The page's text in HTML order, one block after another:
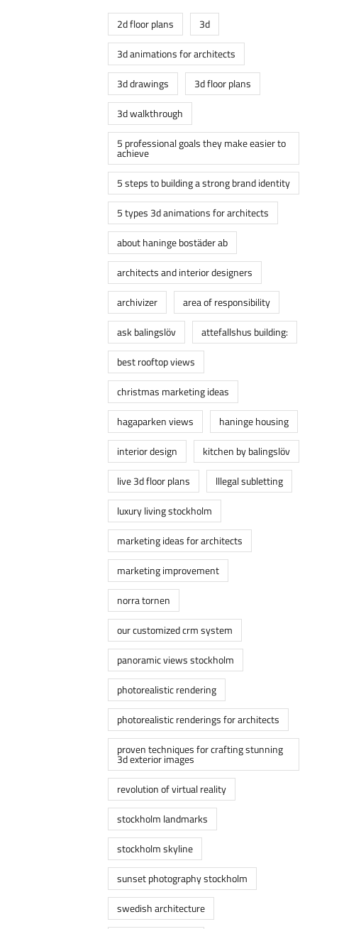
2d floor plans
3d
3d animations for architects
3d drawings
3d floor plans
3d walkthrough
5 professional goals they make easier to
achieve
5 steps to building a strong brand identity
5 types 3d animations for architects
about haninge bostäder ab
architects and interior designers
archivizer
area of responsibility
ask balingslöv
attefallshus building:
best rooftop views
christmas marketing ideas
hagaparken views
haninge housing
interior design
kitchen by balingslöv
live 3d floor plans
lllegal subletting
luxury living stockholm
marketing ideas for architects
marketing improvement
norra tornen
our customized crm system
panoramic views stockholm
photorealistic rendering
photorealistic renderings for architects
proven techniques for crafting stunning
3d exterior images
revolution of virtual reality
stockholm landmarks
stockholm skyline
sunset photography stockholm
swedish architecture